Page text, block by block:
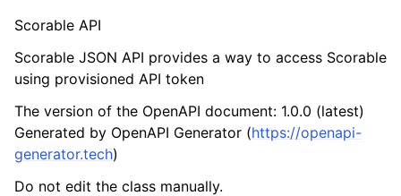
Scorable API
Scorable JSON API provides a way to access Scorable
using provisioned API token
The version of the OpenAPI document: 1.0.0 (latest)
Generated by OpenAPI Generator (https://openapi-
generator.tech)
Do not edit the class manually.